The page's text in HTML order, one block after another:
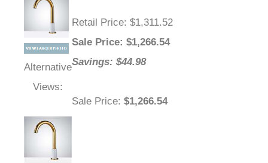
Alternative
Views:
Retail Price: $1,311.52
Sale Price: $1,266.54
Savings: $44.98
Sale Price: $1,266.54